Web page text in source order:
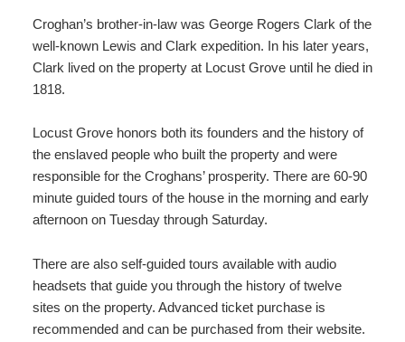
Croghan’s brother-in-law was George Rogers Clark of the
well-known Lewis and Clark expedition. In his later years,
Clark lived on the property at Locust Grove until he died in
1818.
Locust Grove honors both its founders and the history of
the enslaved people who built the property and were
responsible for the Croghans’ prosperity. There are 60-90
minute guided tours of the house in the morning and early
afternoon on Tuesday through Saturday.
There are also self-guided tours available with audio
headsets that guide you through the history of twelve
sites on the property. Advanced ticket purchase is
recommended and can be purchased from their website.